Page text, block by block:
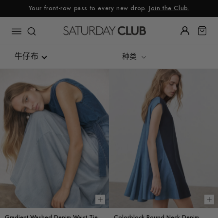
至
Your front-row pass to every new drop. Join the Club.
牛仔布 种类
Luxe Silk Alternative
Summer Linen
可持续面料
花呢
牛仔布
Gingham
Choose options